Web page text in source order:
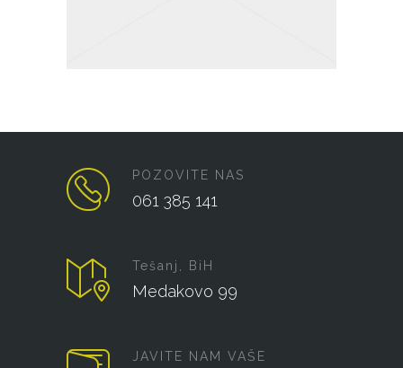
POZOVITE NAS
061 385 141
Tešanj, BiH
Medakovo 99
JAVITE NAM VAŠE